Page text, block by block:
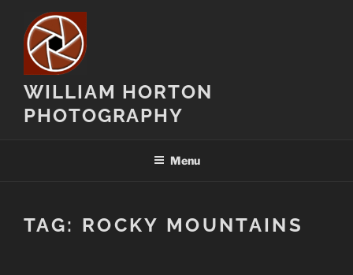
content
WILLIAM HORTON
PHOTOGRAPHY
Menu
TAG: ROCKY MOUNTAINS